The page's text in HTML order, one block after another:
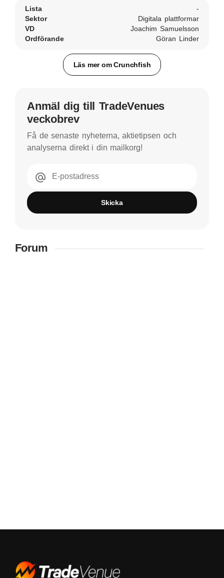
Lista
-
Sektor
Digitala plattformar
VD
Joachim Samuelsson
Ordförande
Göran Linder
Läs mer om Crunchfish
Anmäl dig till TradeVenues
veckobrev
Få de senaste nyheterna, aktietipsen och
analyserna direkt i din mailkorg!
E-postadress
Skicka
Forum